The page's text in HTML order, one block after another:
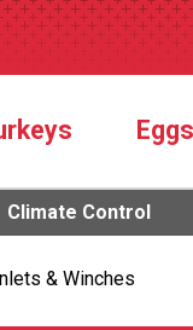
Climate Control
& Winches